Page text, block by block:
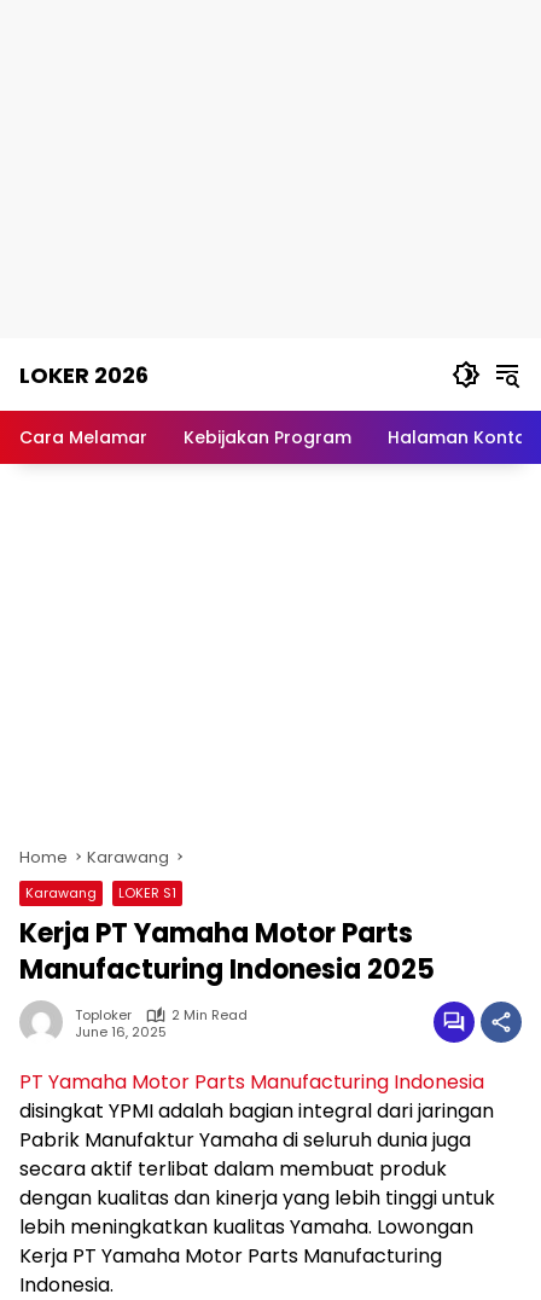
LOKER 2026
Lowongan
Cara Melamar Kebijakan Program Halaman Kontak
Home Karawang
Karawang LOKER S1
Kerja PT Yamaha Motor Parts
Manufacturing Indonesia 2025
Toploker
2 Min Read
June 16, 2025
PT Yamaha Motor Parts Manufacturing Indonesia
disingkat YPMI adalah bagian integral dari jaringan
Pabrik Manufaktur Yamaha di seluruh dunia juga
secara aktif terlibat dalam membuat produk
dengan kualitas dan kinerja yang lebih tinggi untuk
lebih meningkatkan kualitas Yamaha. Lowongan
Kerja PT Yamaha Motor Parts Manufacturing
Indonesia.